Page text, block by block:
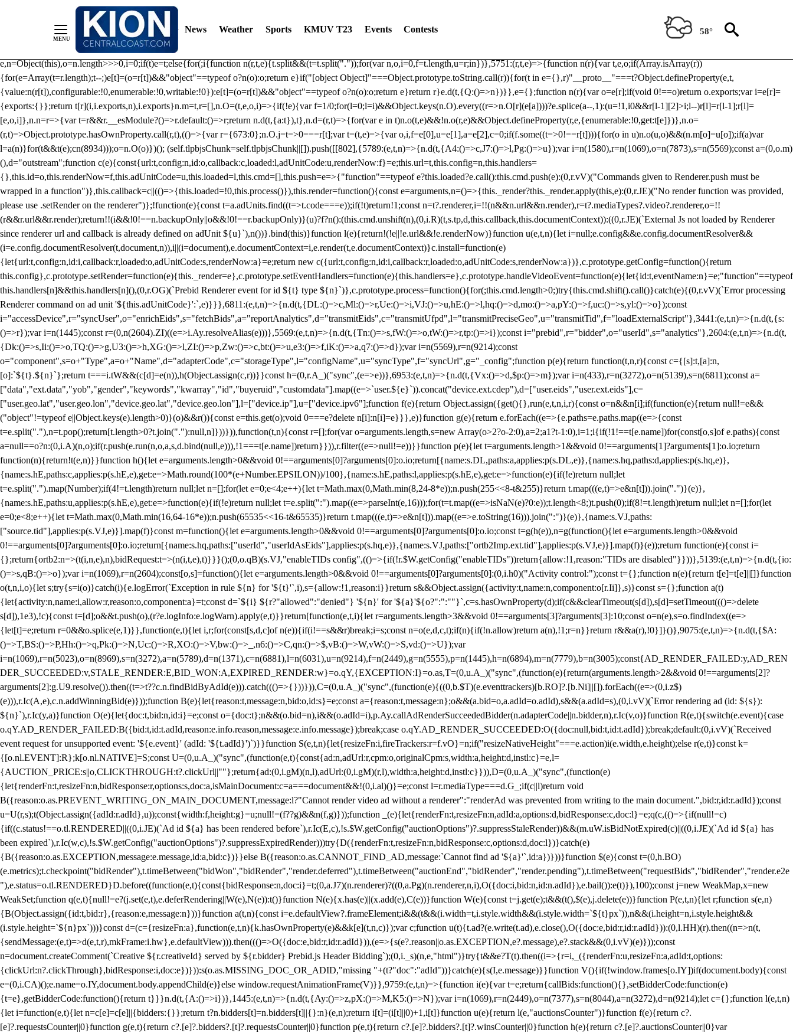
/** Teal */ function loadTlpbjs(account) { /* prebid.js v9.50.0 Updated: 2025-06-19 Modules: consentManagementTcf, consentManagementUsp, prebidServerBidAdapter, userId, pubProvidedIdSystem,
criteoIdSystem, sharedIdSystem */ if(window.tlpbjs&&window.tlpbjs.libLoaded)try{window.tlpbjs.getConfig("debug")&&console.warn("Attempted to load a copy of Prebid.js that clashes with the existing 'tlpbjs'
instance. Load aborted.")}catch(t){}else (function(){ (()=>{var r,t={433:(r,t,e)=>{function n(r,t,e,n,o){for(t=t.split?t.split("."):t,n=0;n
n})},8128:r=>{ u.SYNC=1,u.ASYNC=2,u.QUEUE=4;var t="fun-hooks";var
e=Object.freeze({useProxy:!0,ready:0}),n=new WeakMap,o="2,1,0"===[1].reduce((function(r,t,e){return[r,t,e]}),2).toString()?Array.prototype.reduce:function(r,t){var
e,n=Object(this),o=n.length>>>0,i=0;if(t)e=t;else{for(;i{function n(r,t,e){t.split&&(t=t.split("."));for(var n,o,i=0,f=t.length,u=r;in})},5751:(r,t,e)=>{function n(r){var t,e,o;if(Array.isArray(r))
{for(e=Array(t=r.length);t--;)e[t]=(o=r[t])&&"object"==typeof o?n(o):o;return e}if("[object Object]"===Object.prototype.toString.call(r)){for(t in e={},r)"__proto__"===t?Object.defineProperty(e,t,
{value:n(r[t]),configurable:!0,enumerable:!0,writable:!0}):e[t]=(o=r[t])&&"object"==typeof o?n(o):o;return e}return r}e.d(t,{Q:()=>n})}},e={};function n(r){var o=e[r];if(void 0!==o)return o.exports;var i=e[r]=
{exports:{}};return t[r](i,i.exports,n),i.exports}n.m=t,r=[],n.O=(t,e,o,i)=>{if(!e){var f=1/0;for(l=0;l=i)&&Object.keys(n.O).every((r=>n.O[r](e[a])))?e.splice(a--,1):(u=!1,i0&&r[l-1][2]>i;l--)r[l]=r[l-1];r[l]=
[e,o,i]},n.n=r=>{var t=r&&r.__esModule?()=>r.default:()=>r;return n.d(t,{a:t}),t},n.d=(r,t)=>{for(var e in t)n.o(t,e)&&!n.o(r,e)&&Object.defineProperty(r,e,{enumerable:!0,get:t[e]})},n.o=
(r,t)=>Object.prototype.hasOwnProperty.call(r,t),(()=>{var r={673:0};n.O.j=t=>0===r[t];var t=(t,e)=>{var o,i,f=e[0],u=e[1],a=e[2],c=0;if(f.some((t=>0!==r[t]))){for(o in u)n.o(u,o)&&(n.m[o]=u[o]);if(a)var
l=a(n)}for(t&&t(e);cn(8934)));o=n.O(o)})(); (self.tlpbjsChunk=self.tlpbjsChunk||[]).push([[802],{5789:(e,t,n)=>{n.d(t,{A4:()=>c,J7:()=>l,Pg:()=>u});var i=n(1580),r=n(1069),o=n(7873),s=n(5569);const a=(0,o.m)
(),d="outstream";function c(e){const{url:t,config:n,id:o,callback:c,loaded:l,adUnitCode:u,renderNow:f}=e;this.url=t,this.config=n,this.handlers=
{},this.id=o,this.renderNow=f,this.adUnitCode=u,this.loaded=l,this.cmd=[],this.push=e=>{"function"==typeof e?this.loaded?e.call():this.cmd.push(e):(0,r.vV)("Commands given to Renderer.push must be
wrapped in a function")},this.callback=c||(()=>{this.loaded=!0,this.process()}),this.render=function(){const e=arguments,n=()=>{this._render?this._render.apply(this,e):(0,r.JE)("No render function was provided,
please use .setRender on the renderer")};!function(e){const t=a.adUnits.find((t=>t.code===e));if(!t)return!1;const n=t?.renderer,i=!!(n&&n.url&&n.render),r=t?.mediaTypes?.video?.renderer,o=!!
(r&&r.url&&r.render);return!!(i&&!0!==n.backupOnly||o&&!0!==r.backupOnly)}(u)?f?n():(this.cmd.unshift(n),(0,i.R)(t,s.tp,d,this.callback,this.documentContext)):((0,r.JE)(`External Js not loaded by Renderer
since renderer url and callback is already defined on adUnit ${u}`),n())}.bind(this)}function l(e){return!(!e||!e.url&&!e.renderNow)}function u(e,t,n){let i=null;e.config&&e.config.documentResolver&&
(i=e.config.documentResolver(t,document,n)),i||(i=document),e.documentContext=i,e.render(t,e.documentContext)}c.install=function(e)
{let{url:t,config:n,id:i,callback:r,loaded:o,adUnitCode:s,renderNow:a}=e;return new c({url:t,config:n,id:i,callback:r,loaded:o,adUnitCode:s,renderNow:a})},c.prototype.getConfig=function(){return
this.config},c.prototype.setRender=function(e){this._render=e},c.prototype.setEventHandlers=function(e){this.handlers=e},c.prototype.handleVideoEvent=function(e){let{id:t,eventName:n}=e;"function"==typeof
this.handlers[n]&&this.handlers[n](),(0,r.OG)(`Prebid Renderer event for id ${t} type ${n}`)},c.prototype.process=function(){for(;this.cmd.length>0;)try{this.cmd.shift().call()}catch(e){(0,r.vV)(`Error processing
Renderer command on ad unit '${this.adUnitCode}':`,e)}}},6811:(e,t,n)=>{n.d(t,{DL:()=>c,Ml:()=>r,Ue:()=>i,VJ:()=>u,hE:()=>l,hq:()=>d,mo:()=>a,pY:()=>f,uc:()=>s,yl:()=>o});const
i="accessDevice",r="syncUser",o="enrichEids",s="fetchBids",a="reportAnalytics",d="transmitEids",c="transmitUfpd",l="transmitPreciseGeo",u="transmitTid",f="loadExternalScript"},3441:(e,t,n)=>{n.d(t,{s:
()=>r});var i=n(1445);const r=(0,n(2604).ZI)((e=>i.Ay.resolveAlias(e)))},5569:(e,t,n)=>{n.d(t,{Tn:()=>s,fW:()=>o,tW:()=>r,tp:()=>i});const i="prebid",r="bidder",o="userId",s="analytics"},2604:(e,t,n)=>{n.d(t,
{Dk:()=>s,Ii:()=>o,TQ:()=>g,U3:()=>h,XG:()=>l,ZI:()=>p,Zw:()=>c,bt:()=>u,e3:()=>f,iK:()=>a,q7:()=>d});var i=n(5569),r=n(9214);const
o="component",s=o+"Type",a=o+"Name",d="adapterCode",c="storageType",l="configName",u="syncType",f="syncUrl",g="_config";function p(e){return function(t,n,r){const c={[s]:t,[a]:n,
[o]:`${t}.${n}`};return t===i.tW&&(c[d]=e(n)),h(Object.assign(c,r))}}const h=(0,r.A_)("sync",(e=>e))},6953:(e,t,n)=>{n.d(t,{Vx:()=>d,$p:()=>m});var i=n(433),r=n(3272),o=n(5139),s=n(6811);const a=
["data","ext.data","yob","gender","keywords","kwarray","id","buyeruid","customdata"].map((e=>`user.${e}`)).concat("device.ext.cdep"),d=["user.eids","user.ext.eids"],c=
["user.geo.lat","user.geo.lon","device.geo.lat","device.geo.lon"],l=["device.ip"],u=["device.ipv6"];function f(e){return Object.assign({get(){},run(e,t,n,i,r){const o=n&&n[i];if(function(e){return null!=e&&
("object"!=typeof e||Object.keys(e).length>0)}(o)&&r()){const e=this.get(o);void 0===e?delete n[i]:n[i]=e}}},e)}function g(e){return e.forEach((e=>{e.paths=e.paths.map((e=>{const
t=e.split("."),n=t.pop();return[t.length>0?t.join("."):null,n]}))})),function(t,n){const r=[];for(var o=arguments.length,s=new Array(o>2?o-2:0),a=2;a1?t-1:0),i=1;i{if(!1!==t[e.name])for(const[o,s]of e.paths){const
a=null==o?n:(0,i.A)(n,o);if(r.push(e.run(n,o,a,s,d.bind(null,e))),!1===t[e.name])return}})),r.filter((e=>null!=e))}}function p(e){let t=arguments.length>1&&void 0!==arguments[1]?arguments[1]:o.io;return
function(n){return!t(e,n)}}function h(){let e=arguments.length>0&&void 0!==arguments[0]?arguments[0]:o.io;return[{name:s.DL,paths:a,applies:p(s.DL,e)},{name:s.hq,paths:d,applies:p(s.hq,e)},
{name:s.hE,paths:c,applies:p(s.hE,e),get:e=>Math.round(100*(e+Number.EPSILON))/100},{name:s.hE,paths:l,applies:p(s.hE,e),get:e=>function(e){if(!e)return null;let
t=e.split(".").map(Number);if(4!=t.length)return null;let n=[];for(let e=0;e<4;e++){let t=Math.max(0,Math.min(8,24-8*e));n.push(255<<8-t&255)}return t.map(((e,t)=>e&n[t])).join(".")}(e)},
{name:s.hE,paths:u,applies:p(s.hE,e),get:e=>function(e){if(!e)return null;let t=e.split(":").map((e=>parseInt(e,16)));for(t=t.map((e=>isNaN(e)?0:e));t.length<8;)t.push(0);if(8!=t.length)return null;let n=[];for(let
e=0;e<8;e++){let t=Math.max(0,Math.min(16,64-16*e));n.push(65535<<16-t&65535)}return t.map(((e,t)=>e&n[t])).map((e=>e.toString(16))).join(":")}(e)},{name:s.VJ,paths:
["source.tid"],applies:p(s.VJ,e)}].map(f)}const m=function(){let e=arguments.length>0&&void 0!==arguments[0]?arguments[0]:o.io;const t=g(h(e)),n=g(function(){let e=arguments.length>0&&void
0!==arguments[0]?arguments[0]:o.io;return[{name:s.hq,paths:["userId","userIdAsEids"],applies:p(s.hq,e)},{name:s.VJ,paths:["ortb2Imp.ext.tid"],applies:p(s.VJ,e)}].map(f)}(e));return function(e){const i=
{};return{ortb2:n=>(t(i,n,e),n),bidRequest:t=>(n(i,t,e),t)}}}();(0,o.qB)(s.VJ,"enableTIDs config",(()=>{if(!r.$W.getConfig("enableTIDs"))return{allow:!1,reason:"TIDs are disabled"}}))},5139:(e,t,n)=>{n.d(t,{io:
()=>s,qB:()=>o});var i=n(1069),r=n(2604);const[o,s]=function(){let e=arguments.length>0&&void 0!==arguments[0]?arguments[0]:(0,i.h0)("Activity control:");const t={};function n(e){return t[e]=t[e]||[]}function
o(t,n,i,o){let s;try{s=i(o)}catch(i){e.logError(`Exception in rule ${n} for '${t}'`,i),s={allow:!1,reason:i}}return s&&Object.assign({activity:t,name:n,component:o[r.Ii]},s)}const s={};function a(t)
{let{activity:n,name:i,allow:r,reason:o,component:a}=t;const d=`${i} ${r?"allowed":"denied"} '${n}' for '${a}'${o?":":""}`,c=s.hasOwnProperty(d);if(c&&clearTimeout(s[d]),s[d]=setTimeout((()=>delete
s[d]),1e3),!c){const t=[d];o&&t.push(o),(r?e.logInfo:e.logWarn).apply(e,t)}}return[function(e,t,i){let r=arguments.length>3&&void 0!==arguments[3]?arguments[3]:10;const o=n(e),s=o.findIndex((e=>
{let[t]=e;return r=0&&o.splice(e,1)}},function(e,t){let i,r;for(const[s,d,c]of n(e)){if(i!==s&&r)break;i=s;const n=o(e,d,c,t);if(n){if(!n.allow)return a(n),!1;r=n}}return r&&a(r),!0}]}()},9075:(e,t,n)=>{n.d(t,{$A:
()=>T,BS:()=>P,Hh:()=>q,Pk:()=>N,Uc:()=>R,XO:()=>V,bw:()=>_,n6:()=>C,qn:()=>$,vB:()=>W,vW:()=>S,vd:()=>U});var
i=n(1069),r=n(5023),o=n(8969),s=n(3272),a=n(5789),d=n(1371),c=n(6881),l=n(6031),u=n(9214),f=n(2449),g=n(5555),p=n(1445),h=n(6894),m=n(7779),b=n(3005);const{AD_RENDER_FAILED:y,AD_REN
DER_SUCCEEDED:v,STALE_RENDER:E,BID_WON:A,EXPIRED_RENDER:w}=o.qY,{EXCEPTION:I}=o.as,T=(0,u.A_)("sync",(function(e){return(arguments.length>2&&void 0!==arguments[2]?
arguments[2]:g.U9.resolve()).then((t=>t??c.n.findBidByAdId(e))).catch((()=>{}))})),C=(0,u.A_)("sync",(function(e){((0,b.$T)(e.eventtrackers)[b.RO]?.[b.Ni]||[]).forEach((e=>(0,i.z$)
(e))),r.Ic(A,e),c.n.addWinningBid(e)}));function B(e){let{reason:t,message:n,bid:o,id:s}=e;const a={reason:t,message:n};o&&(a.bid=o,a.adId=o.adId),s&&(a.adId=s),(0,i.vV)(`Error rendering ad (id: ${s}):
${n}`),r.Ic(y,a)}function O(e){let{doc:t,bid:n,id:i}=e;const o={doc:t};n&&(o.bid=n),i&&(o.adId=i),p.Ay.callAdRenderSucceededBidder(n.adapterCode||n.bidder,n),r.Ic(v,o)}function R(e,t){switch(e.event){case
o.qY.AD_RENDER_FAILED:B({bid:t,id:t.adId,reason:e.info.reason,message:e.info.message});break;case o.qY.AD_RENDER_SUCCEEDED:O({doc:null,bid:t,id:t.adId});break;default:(0,i.vV)(`Received
event request for unsupported event: '${e.event}' (adId: '${t.adId}')`)}}function S(e,t,n){let{resizeFn:i,fireTrackers:r=f.vO}=n;if("resizeNativeHeight"===e.action)i(e.width,e.height);else r(e,t)}const k=
{[o.nl.EVENT]:R};k[o.nl.NATIVE]=S;const U=(0,u.A_)("sync",(function(e,t){const{ad:n,adUrl:r,cpm:o,originalCpm:s,width:a,height:d,instl:c}=e,l=
{AUCTION_PRICE:s||o,CLICKTHROUGH:t?.clickUrl||""};return{ad:(0,i.gM)(n,l),adUrl:(0,i.gM)(r,l),width:a,height:d,instl:c}})),D=(0,u.A_)("sync",(function(e)
{let{renderFn:t,resizeFn:n,bidResponse:r,options:s,doc:a,isMainDocument:c=a===document&&!(0,i.al)()}=e;const l=r.mediaType===d.G_;if(c||l)return void
B({reason:o.as.PREVENT_WRITING_ON_MAIN_DOCUMENT,message:l?"Cannot render video ad without a renderer":"renderAd was prevented from writing to the main document.",bid:r,id:r.adId});const
u=U(r,s);t(Object.assign({adId:r.adId},u));const{width:f,height:g}=u;null!=(f??g)&&n(f,g)}));function _(e){let{renderFn:t,resizeFn:n,adId:a,options:d,bidResponse:c,doc:l}=e;q(c,(()=>{if(null!=c)
{if((c.status!==o.tl.RENDERED||((0,i.JE)(`Ad id ${a} has been rendered before`),r.Ic(E,c),!s.$W.getConfig("auctionOptions")?.suppressStaleRender))&&(m.uW.isBidNotExpired(c)||((0,i.JE)(`Ad id ${a} has
been expired`),r.Ic(w,c),!s.$W.getConfig("auctionOptions")?.suppressExpiredRender)))try{D({renderFn:t,resizeFn:n,bidResponse:c,options:d,doc:l})}catch(e)
{B({reason:o.as.EXCEPTION,message:e.message,id:a,bid:c})}}else B({reason:o.as.CANNOT_FIND_AD,message:`Cannot find ad '${a}'`,id:a})}))}function $(e){const t=(0,h.BO)
(e.metrics);t.checkpoint("bidRender"),t.timeBetween("bidWon","bidRender","render.deferred"),t.timeBetween("auctionEnd","bidRender","render.pending"),t.timeBetween("requestBids","bidRender","render.e2e
"),e.status=o.tl.RENDERED}D.before((function(e,t){const{bidResponse:n,doc:i}=t;(0,a.J7)(n.renderer)?((0,a.Pg)(n.renderer,n,i),O({doc:i,bid:n,id:n.adId}),e.bail()):e(t)}),100);const j=new WeakMap,x=new
WeakSet;function q(e,t){null!=e?(j.set(e,t),e.deferRendering||W(e),N(e)):t()}function N(e){x.has(e)||(x.add(e),C(e))}function W(e){const t=j.get(e);t&&(t(),$(e),j.delete(e))}function P(e,t,n){let r;function s(e,n)
{B(Object.assign({id:t,bid:r},{reason:e,message:n}))}function a(t,n){const i=e.defaultView?.frameElement;i&&(t&&(i.width=t,i.style.width&&(i.style.width=`${t}px`)),n&&(i.height=n,i.style.height&&
(i.style.height=`${n}px`)))}const d=(c={resizeFn:a},function(e,t,n){k.hasOwnProperty(e)&&k[e](t,n,c)});var c;function u(t){t.ad?(e.write(t.ad),e.close(),O({doc:e,bid:r,id:r.adId})):(0,l.HH)(r).then((n=>n(t,
{sendMessage:(e,t)=>d(e,t,r),mkFrame:i.hw},e.defaultView))).then((()=>O({doc:e,bid:r,id:r.adId})),(e=>{s(e?.reason||o.as.EXCEPTION,e?.message),e?.stack&&(0,i.vV)(e)}));const
n=document.createComment(`Creative ${r.creativeId} served by ${r.bidder} Prebid.js Header Bidding`);(0,i._s)(n,e,"html")}try{t&&e?T(t).then((i=>{r=i,_({renderFn:u,resizeFn:a,adId:t,options:
{clickUrl:n?.clickThrough},bidResponse:i,doc:e})})):s(o.as.MISSING_DOC_OR_ADID,"missing "+(t?"doc":"adId"))}catch(e){s(I,e.message)}}function V(){if(!window.frames[o.IY])if(document.body){const
e=(0,i.CA)();e.name=o.IY,document.body.appendChild(e)}else window.requestAnimationFrame(V)}},9759:(e,t,n)=>{function i(e){var t=e;return{callBids:function(){},setBidderCode:function(e)
{t=e},getBidderCode:function(){return t}}}n.d(t,{A:()=>i})},1445:(e,t,n)=>{n.d(t,{Ay:()=>z,pX:()=>M,K5:()=>N});var i=n(1069),r=n(2449),o=n(7377),s=n(8044),a=n(3272),d=n(9214);let c={};function l(e,t,n)
{let i=function(e,t){let n=c[e]=c[e]||{bidders:{}};return t?n.bidders[t]=n.bidders[t]||{}:n}(e,n);return i[t]=(i[t]||0)+1,i[t]}function u(e){return l(e,"auctionsCounter")}function f(e){return c?.
[e]?.requestsCounter||0}function g(e,t){return c?.[e]?.bidders?.[t]?.requestsCounter||0}function p(e,t){return c?.[e]?.bidders?.[t]?.winsCounter||0}function h(e){return c?.[e]?.auctionsCounter||0}var
News Weather Sports KMUV T23 Events Contests 58°